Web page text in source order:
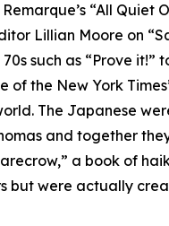
“All Quiet
Lillian Moore on
such as “Prove
of the New York
The Japanese
and together
a book of
but were actually